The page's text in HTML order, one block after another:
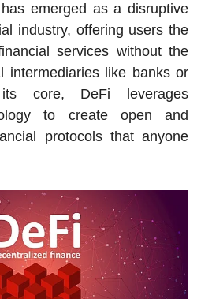
emerged as a disruptive
industry, offering users the
services without the
intermediaries like banks or
core, DeFi leverages
to create open and
protocols that anyone